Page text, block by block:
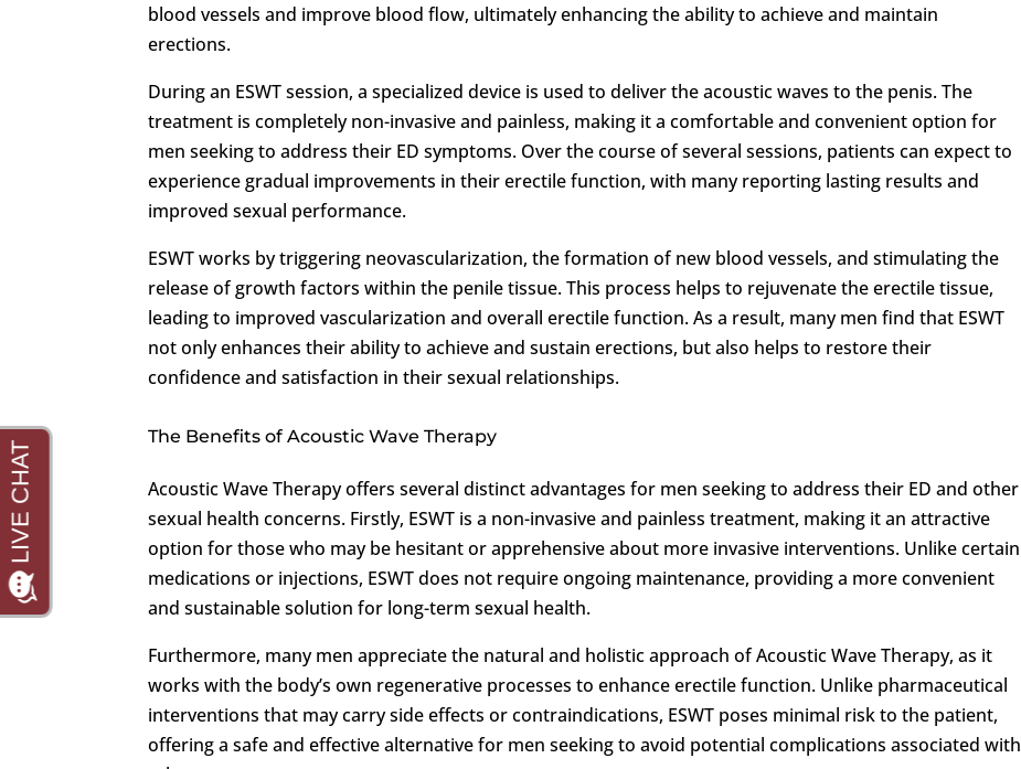
blood vessels and improve blood flow, ultimately enhancing the ability to achieve and maintain
erections.
During an ESWT session, a specialized device is used to deliver the acoustic waves to the penis. The
treatment is completely non-invasive and painless, making it a comfortable and convenient option for
men seeking to address their ED symptoms. Over the course of several sessions, patients can expect to
experience gradual improvements in their erectile function, with many reporting lasting results and
improved sexual performance.
ESWT works by triggering neovascularization, the formation of new blood vessels, and stimulating the
release of growth factors within the penile tissue. This process helps to rejuvenate the erectile tissue,
leading to improved vascularization and overall erectile function. As a result, many men find that ESWT
not only enhances their ability to achieve and sustain erections, but also helps to restore their
confidence and satisfaction in their sexual relationships.
The Benefits of Acoustic Wave Therapy
Acoustic Wave Therapy offers several distinct advantages for men seeking to address their ED and other
sexual health concerns. Firstly, ESWT is a non-invasive and painless treatment, making it an attractive
option for those who may be hesitant or apprehensive about more invasive interventions. Unlike certain
medications or injections, ESWT does not require ongoing maintenance, providing a more convenient
and sustainable solution for long-term sexual health.
Furthermore, many men appreciate the natural and holistic approach of Acoustic Wave Therapy, as it
works with the body’s own regenerative processes to enhance erectile function. Unlike pharmaceutical
interventions that may carry side effects or contraindications, ESWT poses minimal risk to the patient,
offering a safe and effective alternative for men seeking to avoid potential complications associated with